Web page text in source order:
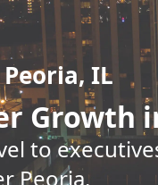
IL
Growth
to
Peoria.